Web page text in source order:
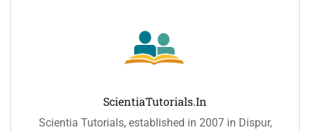
ScientiaTutorials.in
Scientia Tutorials, established in 2007 in Dispur,